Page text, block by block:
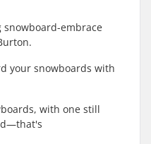
snowboard-embrace
your snowboards with
with one still